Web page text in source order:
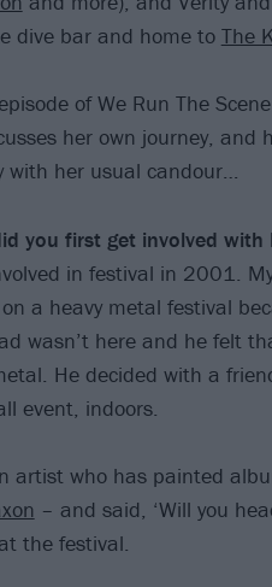
dive bar and home to The
of We Run The
her own journey, and
with her usual candour…
you first get involved
in festival in 2001.
a heavy metal festival
wasn’t here and he felt
He decided with a
event, indoors.
artist who has painted
– and said, ‘Will you
the festival.